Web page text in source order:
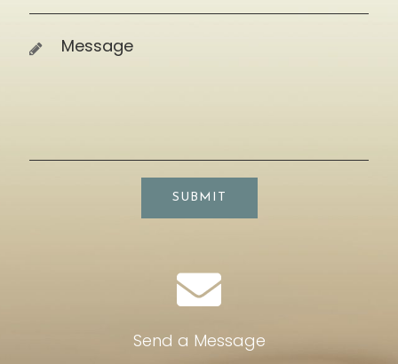
SUBMIT
Send a Message